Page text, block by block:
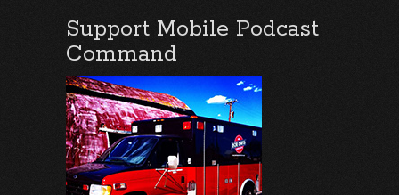
Support Mobile Podcast
Command